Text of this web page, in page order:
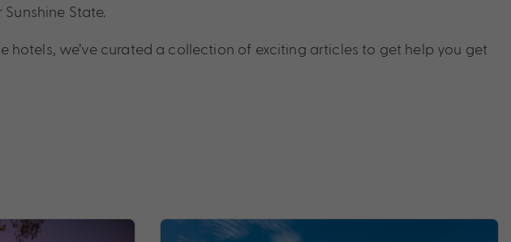
State.
we’ve curated a collection of exciting articles to get help you get